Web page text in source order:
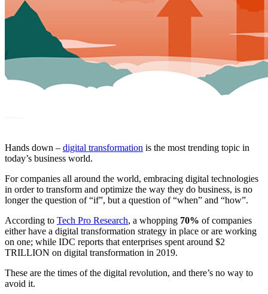
Hands down – digital transformation is the most trending topic in
today’s business world.
For companies all around the world, embracing digital technologies
in order to transform and optimize the way they do business, is no
longer the question of “if”, but a question of “when” and “how”.
According to Tech Pro Research, a whopping 70% of companies
either have a digital transformation strategy in place or are working
on one; while IDC reports that enterprises spent around $2
TRILLION on digital transformation in 2019.
These are the times of the digital revolution, and there’s no way to
avoid it.